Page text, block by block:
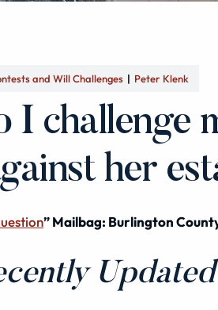
and Will Challenges Peter Klenk
I challenge
her
” Mailbag: Burlington
Updated